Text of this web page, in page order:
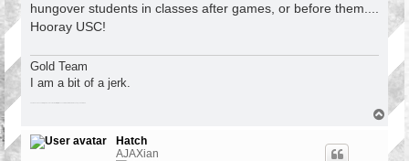
hungover students in classes after games, or before them....
Hooray USC!
Gold Team
I am a bit of a jerk.
T
Hatch
AJAXian